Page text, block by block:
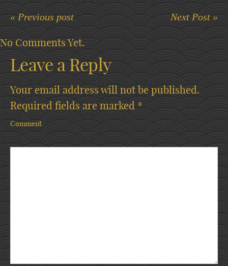
« Previous post Next Post »
No Comments Yet.
Leave a Reply
Your email address will not be published.
Required fields are marked *
Comment